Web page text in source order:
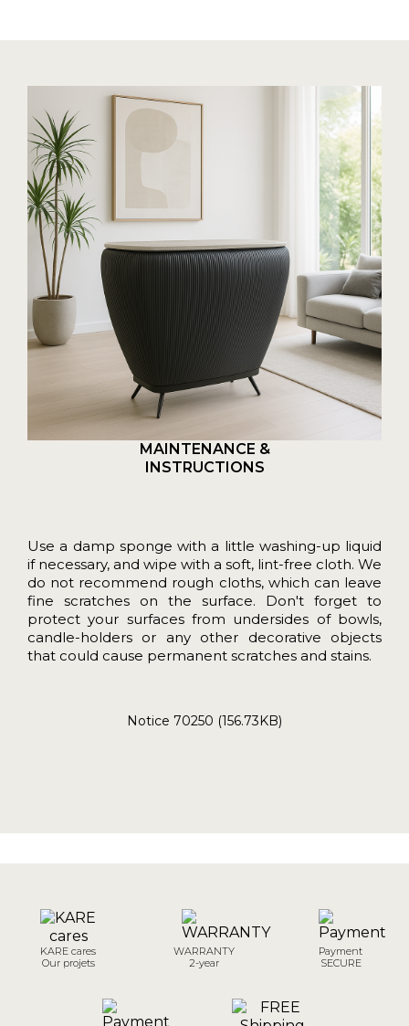
MAINTENANCE &
INSTRUCTIONS
Use a damp sponge with a little washing-up liquid
if necessary, and wipe with a soft, lint-free cloth. We
do not recommend rough cloths, which can leave
fine scratches on the surface. Don't forget to
protect your surfaces from undersides of bowls,
candle-holders or any other decorative objects
that could cause permanent scratches and stains.
Notice 70250 (156.73KB)
KARE cares
Our projets
WARRANTY
2-year
Payment
SECURE